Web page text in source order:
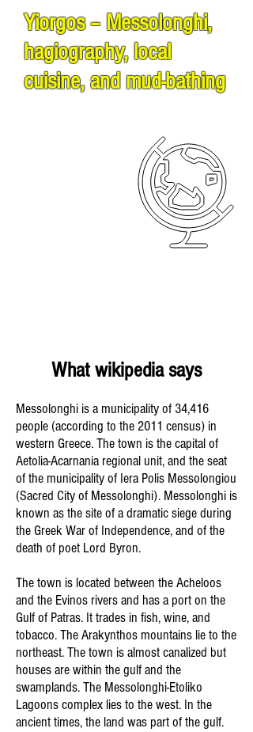
Yiorgos – Messolonghi,
hagiography, local
cuisine, and mud-bathing
What wikipedia says
Messolonghi is a municipality of 34,416
people (according to the 2011 census) in
western Greece. The town is the capital of
Aetolia-Acarnania regional unit, and the seat
of the municipality of Iera Polis Messolongiou
(Sacred City of Messolonghi). Messolonghi is
known as the site of a dramatic siege during
the Greek War of Independence, and of the
death of poet Lord Byron.
The town is located between the Acheloos
and the Evinos rivers and has a port on the
Gulf of Patras. It trades in fish, wine, and
tobacco. The Arakynthos mountains lie to the
northeast. The town is almost canalized but
houses are within the gulf and the
swamplands. The Messolonghi-Etoliko
Lagoons complex lies to the west. In the
ancient times, the land was part of the gulf.